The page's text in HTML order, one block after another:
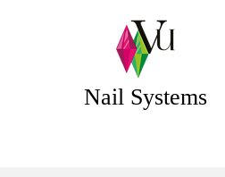
Nail Systems